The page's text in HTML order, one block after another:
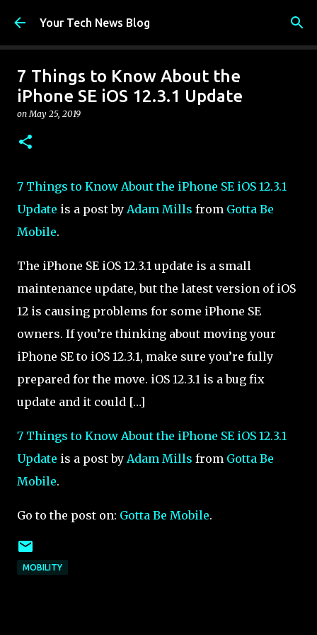
Skip to main content
Your Tech News Blog
7 Things to Know About the
iPhone SE iOS 12.3.1 Update
onMay 25, 2019
7 Things to Know About the iPhone SE iOS 12.3.1
Update is a post by Adam Mills from Gotta Be
Mobile.
The iPhone SE iOS 12.3.1 update is a small
maintenance update, but the latest version of iOS
12 is causing problems for some iPhone SE
owners. If you’re thinking about moving your
iPhone SE to iOS 12.3.1, make sure you’re fully
prepared for the move. iOS 12.3.1 is a bug fix
update and it could […]
7 Things to Know About the iPhone SE iOS 12.3.1
Update is a post by Adam Mills from Gotta Be
Mobile.
Go to the post on: Gotta Be Mobile.
MOBILITY